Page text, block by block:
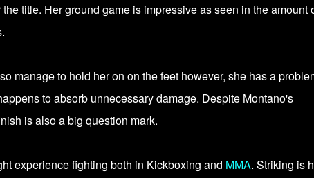
title. Her ground game is impressive as seen in the amount
manage to hold her on on the feet however, she has a
to absorb unnecessary damage. Despite Montano's
is also a big question mark.
experience fighting both in Kickboxing and MMA. Striking is